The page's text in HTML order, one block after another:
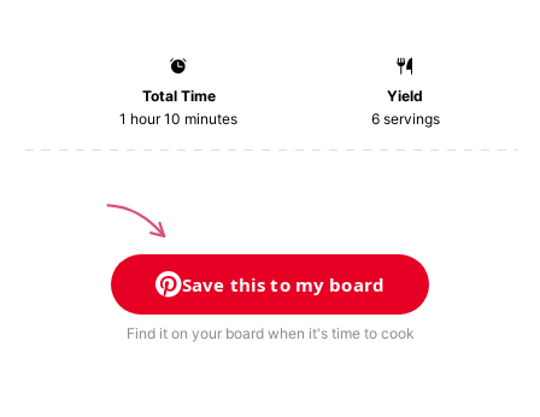
Total Time
1 hour 10 minutes
Yield
6servings
Save this to my board
Find it on your board when it's time to cook